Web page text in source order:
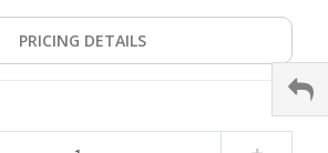
PRICING DETAILS